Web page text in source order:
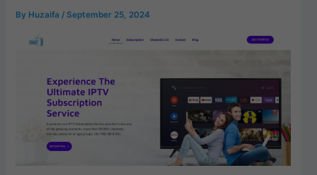
By Huzaifa/ September 25, 2024